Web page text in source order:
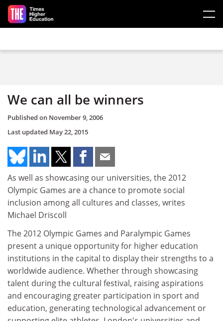
Skip to main content
We can all be winners
Published on November 9, 2006
Last updated May 22, 2015
As well as showcasing our universities, the 2012
Olympic Games are a chance to promote social
inclusion among all cultures and classes, writes
Michael Driscoll
The 2012 Olympic Games and Paralympic Games
present a unique opportunity for higher education
institutions in the capital to display their strengths to a
worldwide audience. Whether through showcasing
talent during the cultural festival, raising aspirations
and encouraging greater participation in sport and
education, generating technological advancement or